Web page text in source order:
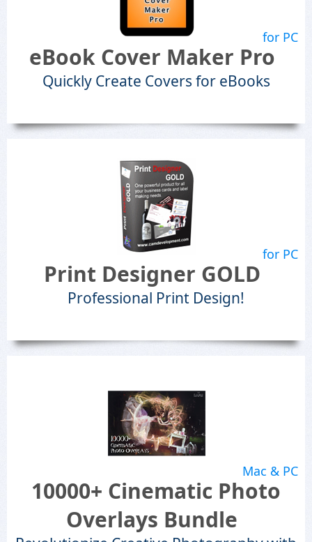
for PC
eBook Cover Maker Pro
Quickly Create Covers for eBooks
for PC
Print Designer GOLD
Professional Print Design!
Mac & PC
10000+ Cinematic Photo
Overlays Bundle